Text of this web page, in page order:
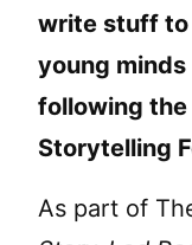
write stuff to
young minds
following the
Storytelling
As part of